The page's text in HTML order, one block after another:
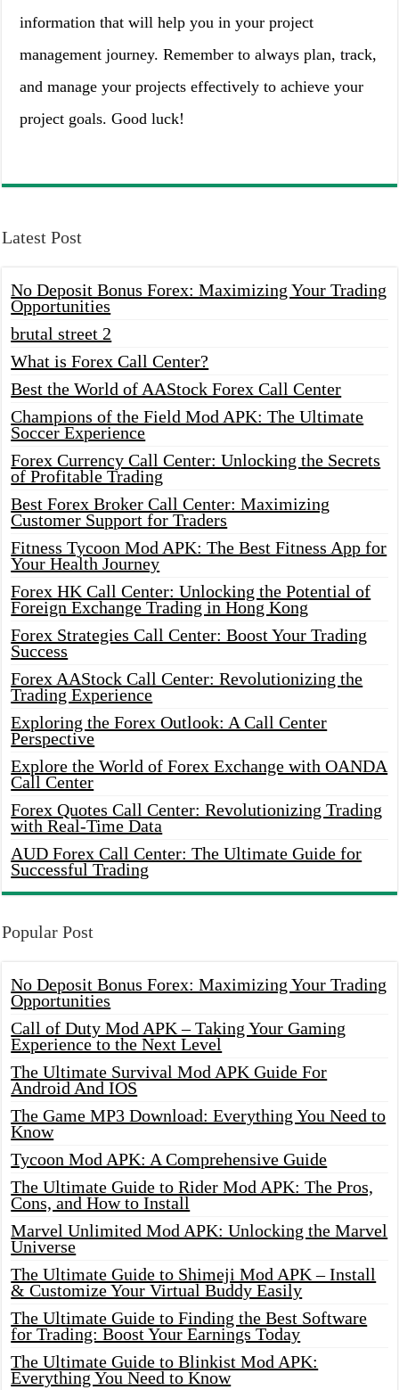
information that will help you in your project
management journey. Remember to always plan, track,
and manage your projects effectively to achieve your
project goals. Good luck!
Latest Post
No Deposit Bonus Forex: Maximizing Your Trading
Opportunities
brutal street 2
What is Forex Call Center?
Best the World of AAStock Forex Call Center
Champions of the Field Mod APK: The Ultimate
Soccer Experience
Forex Currency Call Center: Unlocking the Secrets
of Profitable Trading
Best Forex Broker Call Center: Maximizing
Customer Support for Traders
Fitness Tycoon Mod APK: The Best Fitness App for
Your Health Journey
Forex HK Call Center: Unlocking the Potential of
Foreign Exchange Trading in Hong Kong
Forex Strategies Call Center: Boost Your Trading
Success
Forex AAStock Call Center: Revolutionizing the
Trading Experience
Exploring the Forex Outlook: A Call Center
Perspective
Explore the World of Forex Exchange with OANDA
Call Center
Forex Quotes Call Center: Revolutionizing Trading
with Real-Time Data
AUD Forex Call Center: The Ultimate Guide for
Successful Trading
Popular Post
No Deposit Bonus Forex: Maximizing Your Trading
Opportunities
Call of Duty Mod APK – Taking Your Gaming
Experience to the Next Level
The Ultimate Survival Mod APK Guide For
Android And IOS
The Game MP3 Download: Everything You Need to
Know
Tycoon Mod APK: A Comprehensive Guide
The Ultimate Guide to Rider Mod APK: The Pros,
Cons, and How to Install
Marvel Unlimited Mod APK: Unlocking the Marvel
Universe
The Ultimate Guide to Shimeji Mod APK – Install
& Customize Your Virtual Buddy Easily
The Ultimate Guide to Finding the Best Software
for Trading: Boost Your Earnings Today
The Ultimate Guide to Blinkist Mod APK:
Everything You Need to Know